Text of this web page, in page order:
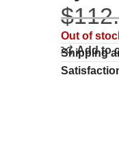
$
Out of
Add to
Shipping